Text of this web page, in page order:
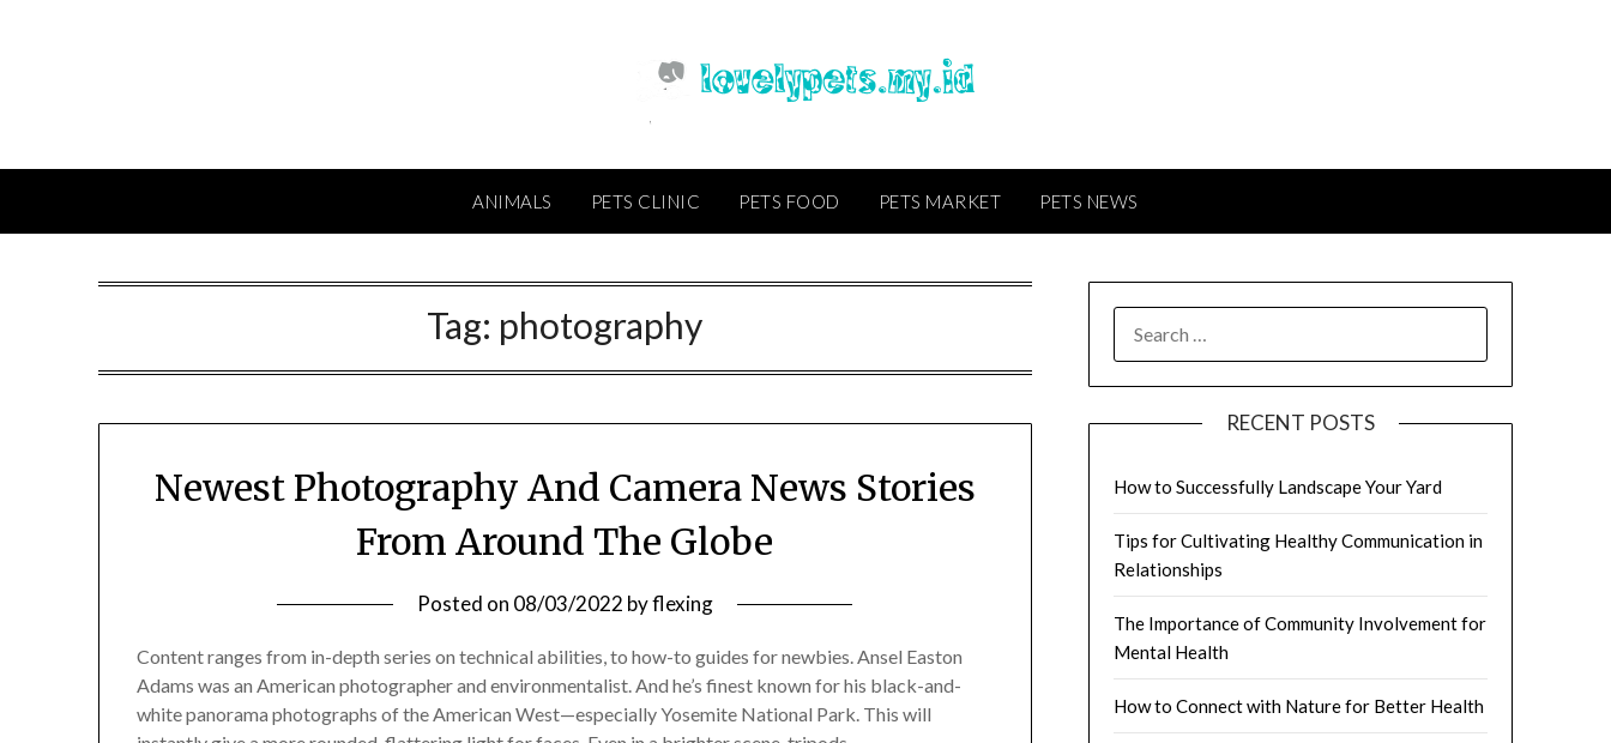
ANIMALS PETS CLINIC PETS FOOD PETS MARKET PETS NEWS
Tag: photography
Newest Photography And Camera News Stories
From Around The Globe
Posted on 08/03/2022 byflexing
Content ranges from in-depth series on technical abilities, to how-to guides for newbies. Ansel Easton
Adams was an American photographer and environmentalist. And he’s finest known for his black-and-
white panorama photographs of the American West—especially Yosemite National Park. This will
FOR:
RECENT POSTS
How to Successfully Landscape Your Yard
Tips for Cultivating Healthy Communication in
Relationships
The Importance of Community Involvement for
Mental Health
How to Connect with Nature for Better Health